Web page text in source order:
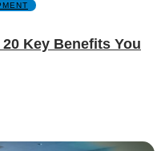
Key Benefits You